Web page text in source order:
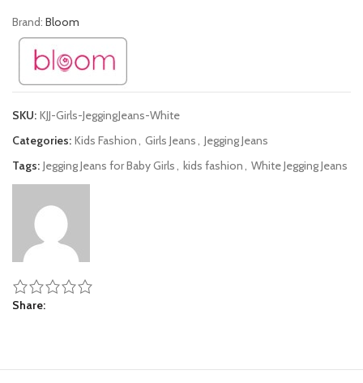
Brand: Bloom
SKU: KJJ-Girls-JeggingJeans-White
Categories: Kids Fashion, Girls Jeans, Jegging Jeans
Tags: Jegging Jeans for Baby Girls, kids fashion, White Jegging Jeans
Share